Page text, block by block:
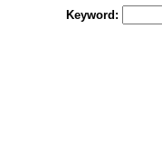
Keyword: